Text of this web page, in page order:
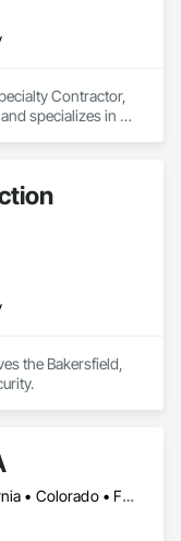
Contractor,
specializes in
the Bakersfield,
Arkansas • California • Colorado • Florida • Maryland • Massachusetts • Michigan • Nevada • New Jersey • New York • Oregon • Tennessee • Texas • Utah • Washington • West Virginia